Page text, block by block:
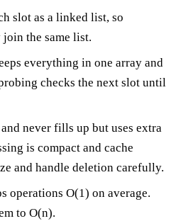
slot as a linked list, so
the same list.
everything in one array and
checks the next slot until
never fills up but uses extra
is compact and cache
and handle deletion carefully.
operations O(1) on average.
to O(n).